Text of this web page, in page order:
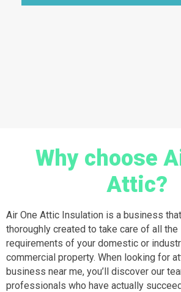
Why choose
Attic?
Air One Attic Insulation is a business
thoroughly created to take care of all the
requirements of your domestic or
commercial property. When looking for
business near me, you’ll discover our
professionals who have actually